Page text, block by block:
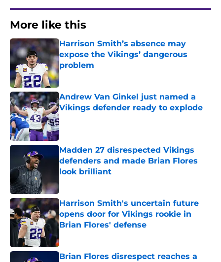
More like this
Harrison Smith’s absence may
expose the Vikings’ dangerous
problem
Published by on Invalid Date
Andrew Van Ginkel just named a
Vikings defender ready to explode
Published by on Invalid Date
Madden 27 disrespected Vikings
defenders and made Brian Flores
look brilliant
Harrison Smith's uncertain future
opens door for Vikings rookie in
Brian Flores' defense
Brian Flores disrespect reaches a